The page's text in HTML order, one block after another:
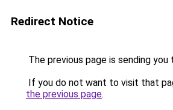
Redirect Notice
The previous page is sending you
If you do not want to visit that
the previous page.